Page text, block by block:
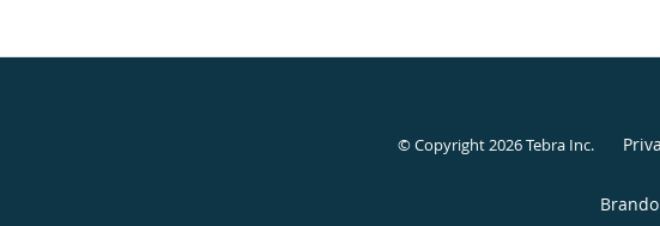
© Copyright 2026Tebra Inc.